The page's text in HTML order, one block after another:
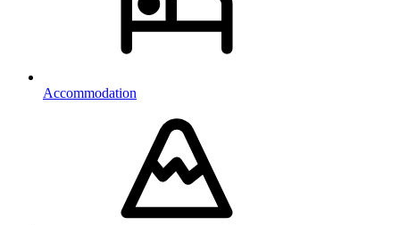
Accommodation